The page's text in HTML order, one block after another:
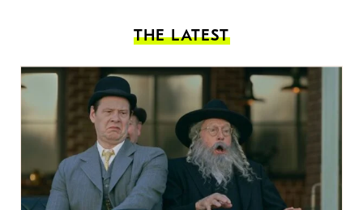
THE LATEST